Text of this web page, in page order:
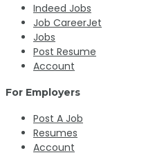
Indeed Jobs
Job CareerJet
Jobs
Post Resume
Account
For Employers
Post A Job
Resumes
Account